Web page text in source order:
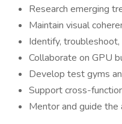
Research emerging
Maintain visual
Identify,
Collaborate on GPU
Develop test gyms
Support cross-
Mentor and guide the